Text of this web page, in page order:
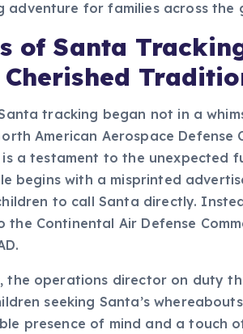
of Santa
Cherished
American Aerospace Defense
a testament to the unexpected
begins with a misprinted
to call Santa directly.
Continental Air Defense
seeking Santa’s
presence of mind and a touch
with updates on Santa’s